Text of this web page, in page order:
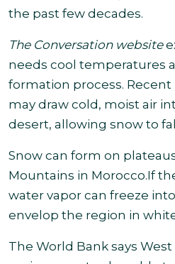
the past few decades.
The Conversation website
needs cool temperatures
formation process. Recent
may draw cold, moist air
desert, allowing snow to
Snow can form on
Mountains in Morocco.If
water vapor can freeze
envelop the region in
The World Bank says